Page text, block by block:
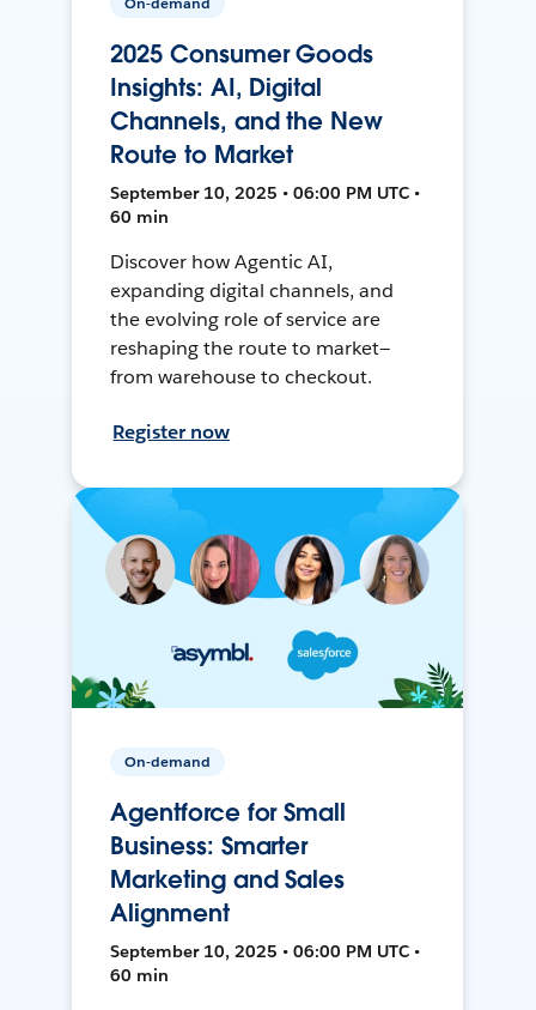
2025 Consumer Goods
Insights: AI, Digital
Channels, and the New
Route to Market
September 10, 2025 • 06:00 PM UTC •
60 min
Discover how Agentic AI,
expanding digital channels, and
the evolving role of service are
reshaping the route to market—
from warehouse to checkout.
Register now
On-demand
Agentforce for Small
Business: Smarter
Marketing and Sales
Alignment
September 10, 2025 • 06:00 PM UTC •
60 min